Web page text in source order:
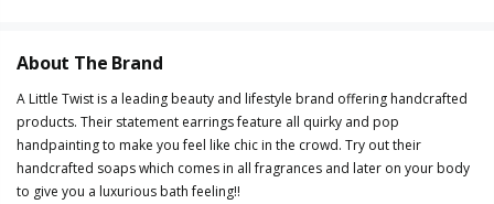
About The Brand
A Little Twist is a leading beauty and lifestyle brand offering handcrafted
products. Their statement earrings feature all quirky and pop
handpainting to make you feel like chic in the crowd. Try out their
handcrafted soaps which comes in all fragrances and later on your body
to give you a luxurious bath feeling!!